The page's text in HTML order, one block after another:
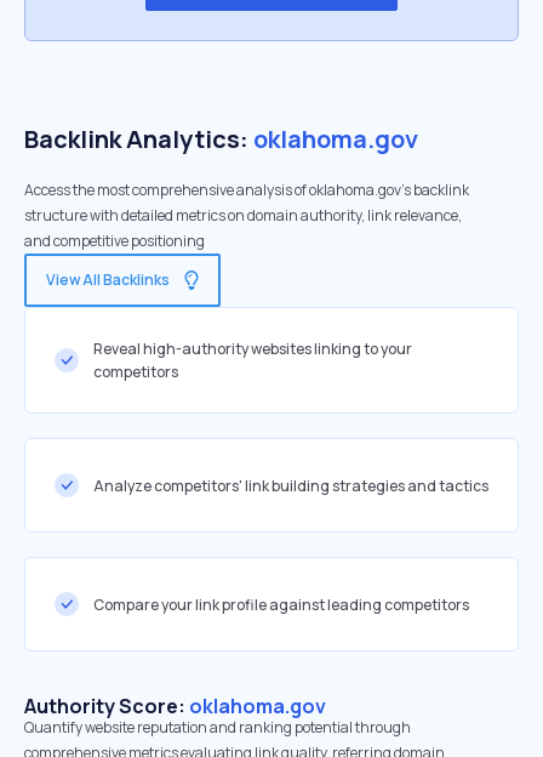
Backlink Analytics: oklahoma.gov
Access the most comprehensive analysis of oklahoma.gov's backlink
structure with detailed metrics on domain authority, link relevance,
and competitive positioning
View All Backlinks
Reveal high-authority websites linking to your
competitors
Analyze competitors' link building strategies and tactics
Compare your link profile against leading competitors
Authority Score: oklahoma.gov
Quantify website reputation and ranking potential through
comprehensive metrics evaluating link quality, referring domain